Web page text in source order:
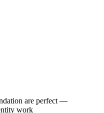
are perfect —
work